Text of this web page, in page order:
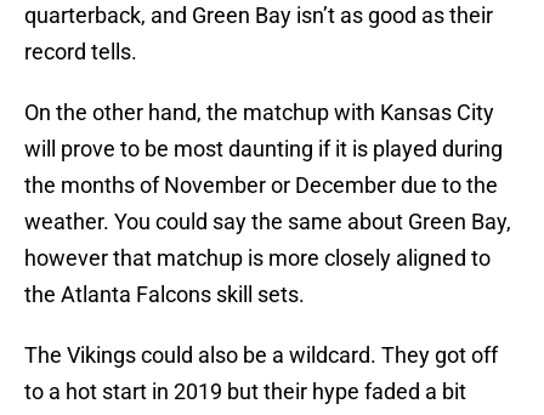
quarterback, and Green Bay isn’t as good as their
record tells.
On the other hand, the matchup with Kansas City
will prove to be most daunting if it is played during
the months of November or December due to the
weather. You could say the same about Green Bay,
however that matchup is more closely aligned to
the Atlanta Falcons skill sets.
The Vikings could also be a wildcard. They got off
to a hot start in 2019 but their hype faded a bit